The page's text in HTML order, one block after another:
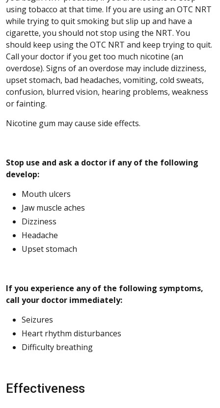
using tobacco at that time. If you are using an OTC NRT
while trying to quit smoking but slip up and have a
cigarette, you should not stop using the NRT. You
should keep using the OTC NRT and keep trying to quit.
Call your doctor if you get too much nicotine (an
overdose). Signs of an overdose may include dizziness,
upset stomach, bad headaches, vomiting, cold sweats,
confusion, blurred vision, hearing problems, weakness
or fainting.
Nicotine gum may cause side effects.
Stop use and ask a doctor if any of the following
develop:
Mouth ulcers
Jaw muscle aches
Dizziness
Headache
Upset stomach
If you experience any of the following symptoms,
call your doctor immediately:
Seizures
Heart rhythm disturbances
Difficulty breathing
Effectiveness